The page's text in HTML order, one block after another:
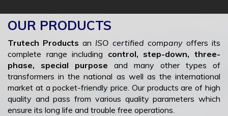
OUR PRODUCTS
Trutech Products an ISO certified companyoffers its
complete range including control, step-down, three-
phase, special purpose and many other types of
transformers in the national as well as the international
market at a pocket-friendly price. Our products are of high
quality and pass from various quality parameters which
ensure its long life and trouble free operations.